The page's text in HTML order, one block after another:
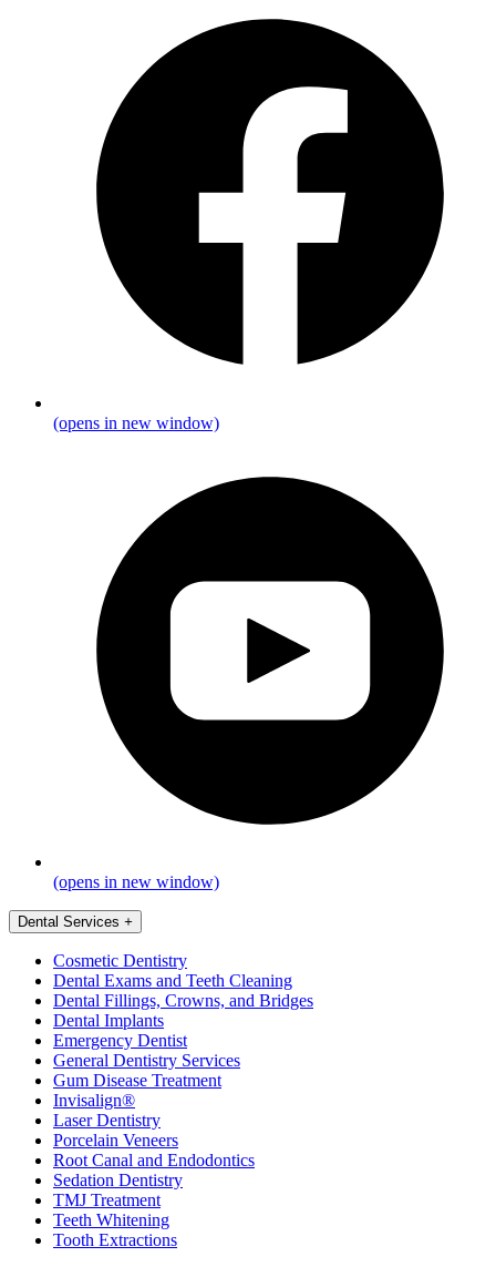
(opens in new window)
(opens in new window)
Dental Services +
Cosmetic Dentistry
Dental Exams and Teeth Cleaning
Dental Fillings, Crowns, and Bridges
Dental Implants
Emergency Dentist
General Dentistry Services
Gum Disease Treatment
Invisalign®
Laser Dentistry
Porcelain Veneers
Root Canal and Endodontics
Sedation Dentistry
TMJ Treatment
Teeth Whitening
Tooth Extractions